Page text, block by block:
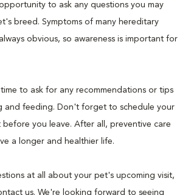
to ask any questions you may
breed. Symptoms of many hereditary
obvious, so awareness is important for
time to ask for any recommendations or tips
and feeding. Don't forget to schedule your
you leave. After all, preventive care
a longer and healthier life.
at all about your pet's upcoming visit,
us. We're looking forward to seeing